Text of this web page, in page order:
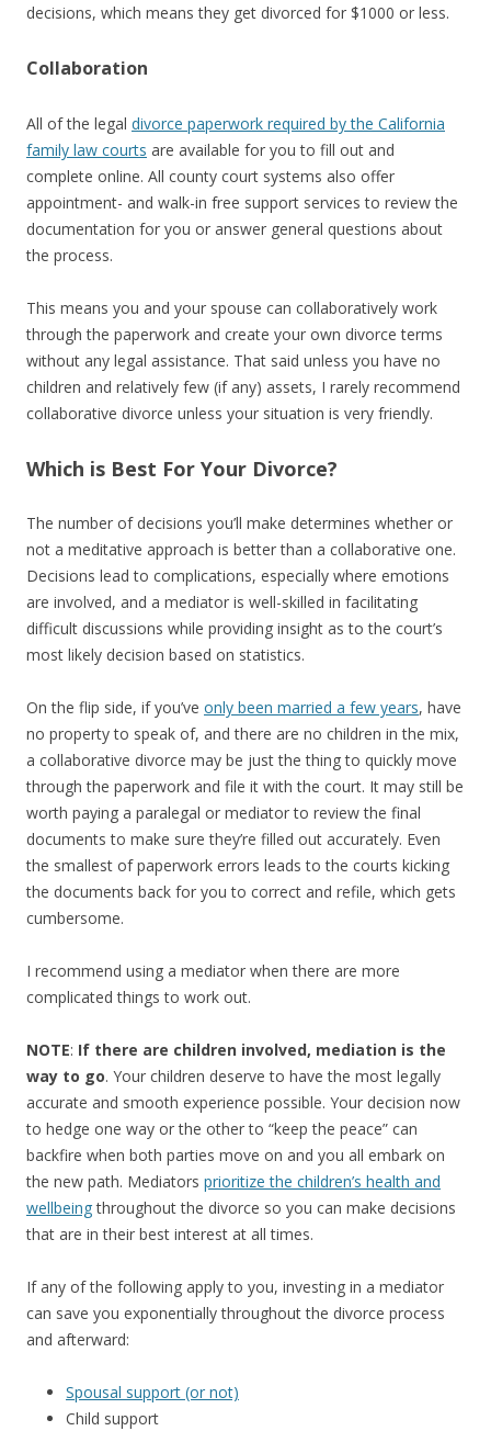
decisions, which means they get divorced for $1000 or less.
Collaboration
All of the legal divorce paperwork required by the California
family law courts are available for you to fill out and
complete online. All county court systems also offer
appointment- and walk-in free support services to review the
documentation for you or answer general questions about
the process.
This means you and your spouse can collaboratively work
through the paperwork and create your own divorce terms
without any legal assistance. That said unless you have no
children and relatively few (if any) assets, I rarely recommend
collaborative divorce unless your situation is very friendly.
Which is Best For Your Divorce?
The number of decisions you’ll make determines whether or
not a meditative approach is better than a collaborative one.
Decisions lead to complications, especially where emotions
are involved, and a mediator is well-skilled in facilitating
difficult discussions while providing insight as to the court’s
most likely decision based on statistics.
On the flip side, if you’ve only been married a few years, have
no property to speak of, and there are no children in the mix,
a collaborative divorce may be just the thing to quickly move
through the paperwork and file it with the court. It may still be
worth paying a paralegal or mediator to review the final
documents to make sure they’re filled out accurately. Even
the smallest of paperwork errors leads to the courts kicking
the documents back for you to correct and refile, which gets
cumbersome.
I recommend using a mediator when there are more
complicated things to work out.
NOTE: If there are children involved, mediation is the
way to go. Your children deserve to have the most legally
accurate and smooth experience possible. Your decision now
to hedge one way or the other to “keep the peace” can
backfire when both parties move on and you all embark on
the new path. Mediators prioritize the children’s health and
wellbeingthroughout the divorce so you can make decisions
that are in their best interest at all times.
If any of the following apply to you, investing in a mediator
can save you exponentially throughout the divorce process
and afterward:
Spousal support (or not)
Child support